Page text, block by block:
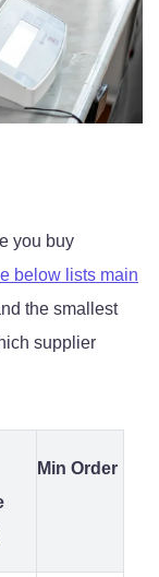
you buy
below lists main
the smallest
supplier
Min Order